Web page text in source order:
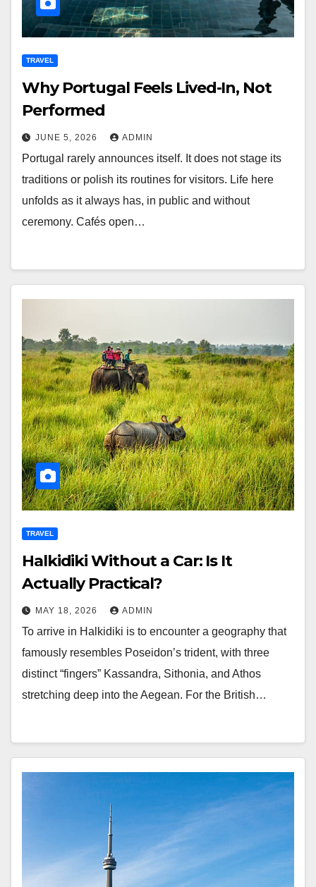
TRAVEL
Why Portugal Feels Lived-In, Not
Performed
JUNE 5, 2026 ADMIN
Portugal rarely announces itself. It does not stage its
traditions or polish its routines for visitors. Life here
unfolds as it always has, in public and without
ceremony. Cafés open…
TRAVEL
Halkidiki Without a Car: Is It
Actually Practical?
MAY 18, 2026 ADMIN
To arrive in Halkidiki is to encounter a geography that
famously resembles Poseidon’s trident, with three
distinct “fingers” Kassandra, Sithonia, and Athos
stretching deep into the Aegean. For the British…